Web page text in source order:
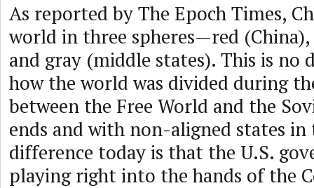
As reported by The Epoch Times,
world in three spheres—red
and gray (middle states). This is no
how the world was divided during
between the Free World and the
ends and with non-aligned states
difference today is that the U.S.
playing right into the hands of the